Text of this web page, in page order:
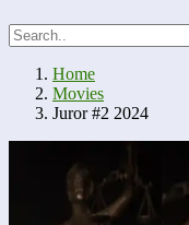
Home
Movies
Juror #2 2024